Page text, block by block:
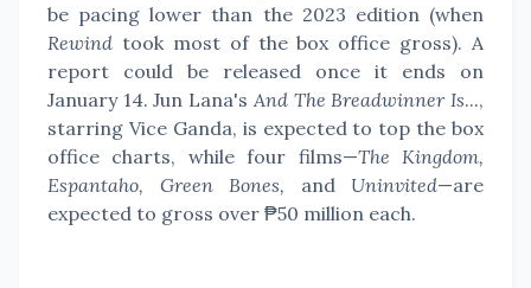
be pacing lower than the 2023 edition (when
Rewind took most of the box office gross). A
report could be released once it ends on
January 14. Jun Lana's And The Breadwinner Is...,
starring Vice Ganda, is expected to top the box
office charts, while four films—The Kingdom,
Espantaho, Green Bones, andUninvited—are
expected to gross over ₱50 million each.